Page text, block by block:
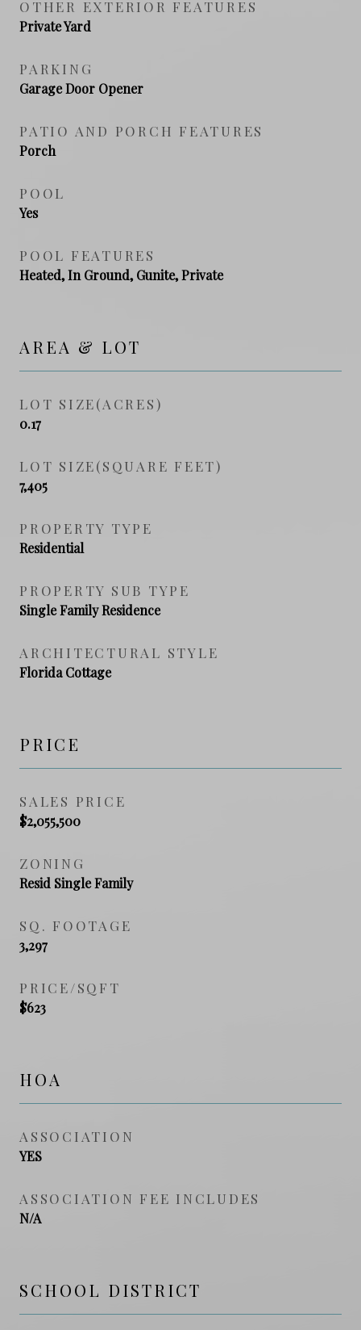
OTHER EXTERIOR FEATURES
Private Yard
PARKING
Garage Door Opener
PATIO AND PORCH FEATURES
Porch
POOL
Yes
POOL FEATURES
Heated, In Ground, Gunite, Private
AREA & LOT
LOT SIZE(ACRES)
0.17
LOT SIZE(SQUARE FEET)
7,405
PROPERTY TYPE
Residential
PROPERTY SUB TYPE
Single Family Residence
ARCHITECTURAL STYLE
Florida Cottage
PRICE
SALES PRICE
$2,055,500
ZONING
Resid Single Family
SQ. FOOTAGE
3,297
PRICE/SQFT
$623
HOA
ASSOCIATION
YES
ASSOCIATION FEE INCLUDES
N/A
SCHOOL DISTRICT